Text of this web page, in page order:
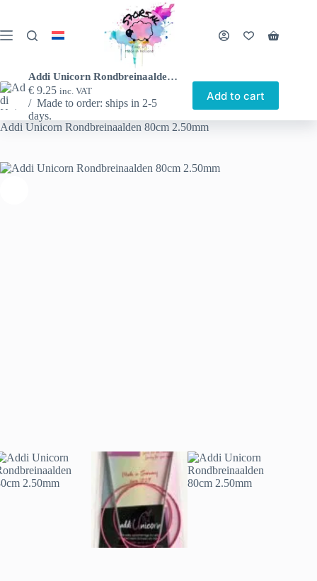
content
Addi Unicorn Rondbreinaalden 80cm 2.50mm
€ 9.25 inc. VAT
Made to order: ships in 2-5
days.
Add to cart
Shopping
Home Shop Other nice things
Circular needles
Addi Unicorn Rondbreinaalden 80cm 2.50mm